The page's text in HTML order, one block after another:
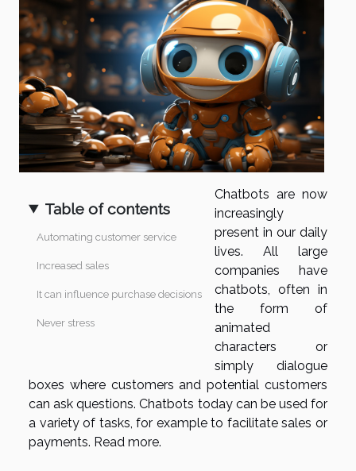
Table of contents
Automating customer service
Increased sales
It can influence purchase decisions
Never stress
Chatbots are now
increasingly
present in our daily
lives. All large
companies have
chatbots, often in
the form of
animated
characters or
simply dialogue
boxes where customers and potential customers
can ask questions. Chatbots today can be used for
a variety of tasks, for example to facilitate sales or
payments. Read more.